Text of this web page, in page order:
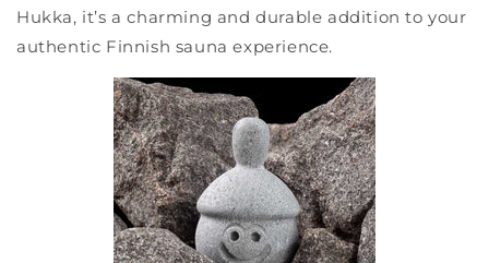
Hukka, it’s a charming and durable addition to your
authentic Finnish sauna experience.